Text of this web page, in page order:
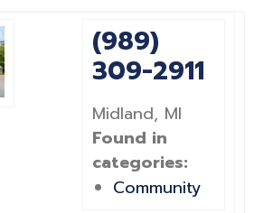
(989)
309-2911
Midland, MI
Found in
categories:
Community